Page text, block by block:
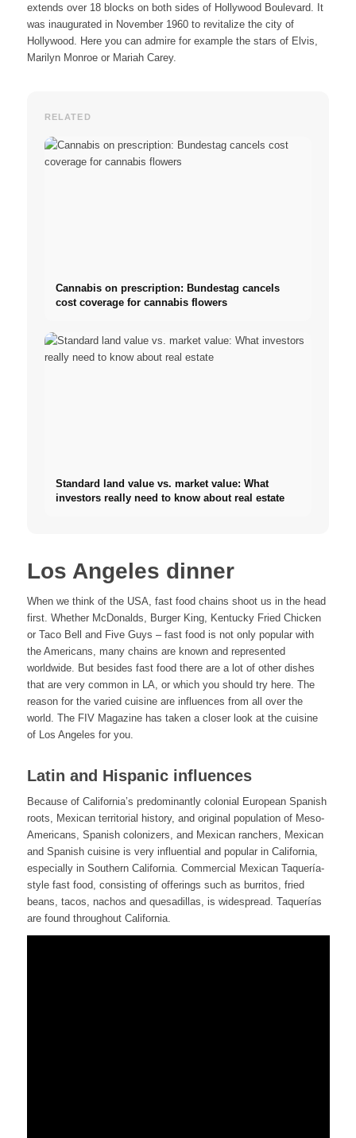
extends over 18 blocks on both sides of Hollywood Boulevard. It
was inaugurated in November 1960 to revitalize the city of
Hollywood. Here you can admire for example the stars of Elvis,
Marilyn Monroe or Mariah Carey.
RELATED
Cannabis on prescription: Bundestag cancels
cost coverage for cannabis flowers
Standard land value vs. market value: What
investors really need to know about real estate
Los Angeles dinner
When we think of the USA, fast food chains shoot us in the head
first. Whether McDonalds, Burger King, Kentucky Fried Chicken
or Taco Bell and Five Guys – fast food is not only popular with
the Americans, many chains are known and represented
worldwide. But besides fast food there are a lot of other dishes
that are very common in LA, or which you should try here. The
reason for the varied cuisine are influences from all over the
world. The FIV Magazine has taken a closer look at the cuisine
of Los Angeles for you.
Latin and Hispanic influences
Because of California’s predominantly colonial European Spanish
roots, Mexican territorial history, and original population of Meso-
Americans, Spanish colonizers, and Mexican ranchers, Mexican
and Spanish cuisine is very influential and popular in California,
especially in Southern California. Commercial Mexican Taquería-
style fast food, consisting of offerings such as burritos, fried
beans, tacos, nachos and quesadillas, is widespread. Taquerías
are found throughout California.